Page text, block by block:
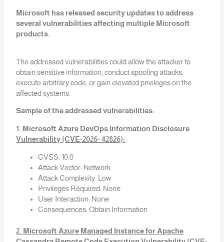
Microsoft has released security updates to address
several vulnerabilities affecting multiple Microsoft
products.
The addressed vulnerabilities could allow the attacker to
obtain sensitive information, conduct spoofing attacks,
execute arbitrary code, or gain elevated privileges on the
affected systems.
Sample of the addressed vulnerabilities:
1. Microsoft Azure DevOps Information Disclosure
Vulnerability (CVE-2026- 42826):
CVSS: 10.0
Attack Vector: Network
Attack Complexity: Low
Privileges Required: None
User Interaction: None
Consequences: Obtain Information
2. Microsoft Azure Managed Instance for Apache